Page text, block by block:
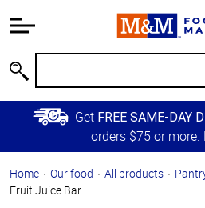
Information
Main
Content
Skip to
Primary
Get FREE SAME-DAY
orders $75 or more.
Home Our food All products
Fruit Juice Bar